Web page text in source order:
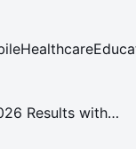
Healthcare
Results with